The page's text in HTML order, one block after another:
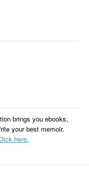
brings you ebooks,
your best memoir.
here.